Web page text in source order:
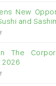
cashew
imports
in
almost
New
and
on
Opens
Opportunities
The
2026
on